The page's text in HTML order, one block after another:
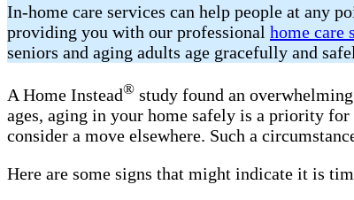
In-home care services can help people at any
providing you with our professional home care
seniors and aging adults age gracefully and
A Home Instead® study found an
ages, aging in your home safely is a priority for
consider a move elsewhere. Such a
Here are some signs that might indicate it is